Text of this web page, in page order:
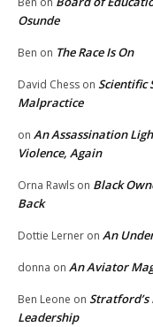
Osunde
Ben on The Race Is On
David Chess on Scientific
Malpractice
on An Assassination
Violence, Again
Orna Rawls on Black
Back
Dottie Lerner on An
donna on An Aviator
Ben Leone on Stratford’s
Leadership